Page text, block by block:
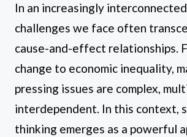
In an increasingly
challenges we face often
cause-and-effect relationships.
change to economic inequality,
pressing issues are complex,
interdependent. In this context,
thinking emerges as a powerful